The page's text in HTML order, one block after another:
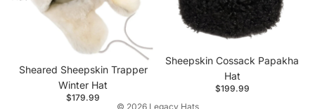
Sheared Sheepskin Trapper
Winter Hat
$179.99
Sheepskin Cossack Papakha
Hat
$199.99
© 2026 Legacy Hats
Privacy policy
Contact information
Refund policy
Shipping policy
Terms of service